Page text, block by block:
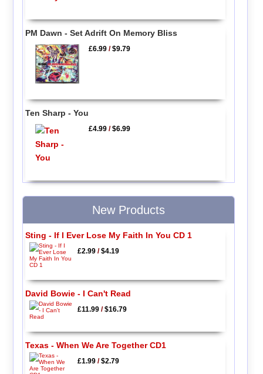
PM Dawn - Set Adrift On Memory Bliss
£6.99 /$9.79
Ten Sharp - You
£4.99 /$6.99
New Products
Sting - If I Ever Lose My Faith In You CD 1
£2.99/$4.19
David Bowie - I Can't Read
£11.99/$16.79
Texas - When We Are Together CD1
£1.99/$2.79